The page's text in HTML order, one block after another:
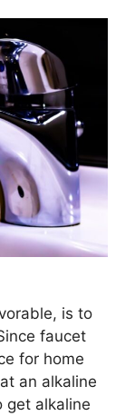
is to
faucet
for home
an alkaline
get alkaline